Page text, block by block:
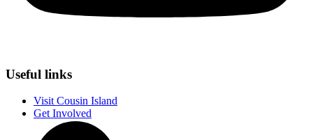
Useful links
Visit Cousin Island
Get Involved